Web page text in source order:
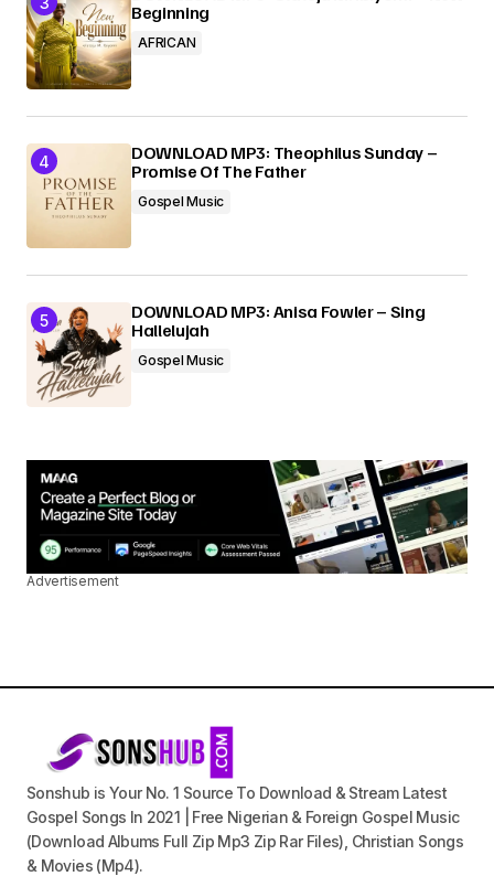
Beginning
AFRICAN
DOWNLOAD MP3: Theophilus Sunday –
Promise Of The Father
Gospel Music
DOWNLOAD MP3: Anisa Fowler – Sing
Hallelujah
Gospel Music
Advertisement
Sonshub is Your No. 1 Source To Download & Stream Latest
Gospel Songs In 2021 | Free Nigerian & Foreign Gospel Music
(Download Albums Full Zip Mp3 Zip Rar Files), Christian Songs
& Movies (Mp4).